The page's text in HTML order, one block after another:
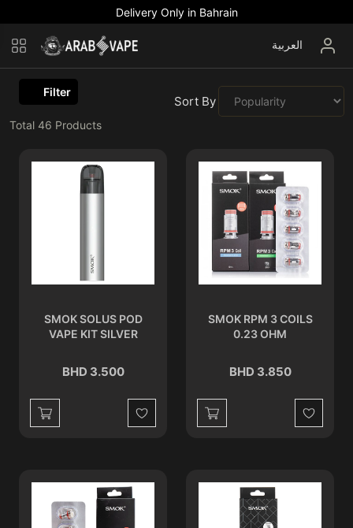
Delivery Only in Bahrain
العربية
Filter
Sort By :
Total 46 Products
SMOK SOLUS POD
VAPE KIT SILVER
BHD 3.500
Wishlist
SMOK RPM 3 COILS
0.23 OHM
BHD 3.850
Wishlist